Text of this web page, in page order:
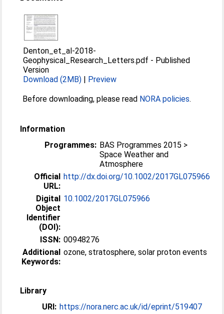
Denton_et_al-2018-
Geophysical_Research_Letters.pdf - Published
Version
Download (2MB) | Preview
Before downloading, please read NORA policies.
Information
Programmes: BAS Programmes 2015 >
Space Weather and
Atmosphere
Official
URL:
http://dx.doi.org/10.1002/2017GL075966
Digital
Object
Identifier
(DOI):
10.1002/2017GL075966
ISSN: 00948276
Additional
Keywords:
ozone, stratosphere, solar proton events
Library
URI: https://nora.nerc.ac.uk/id/eprint/519407